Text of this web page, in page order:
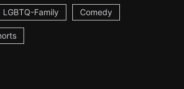
LGBTQ-Family Comedy